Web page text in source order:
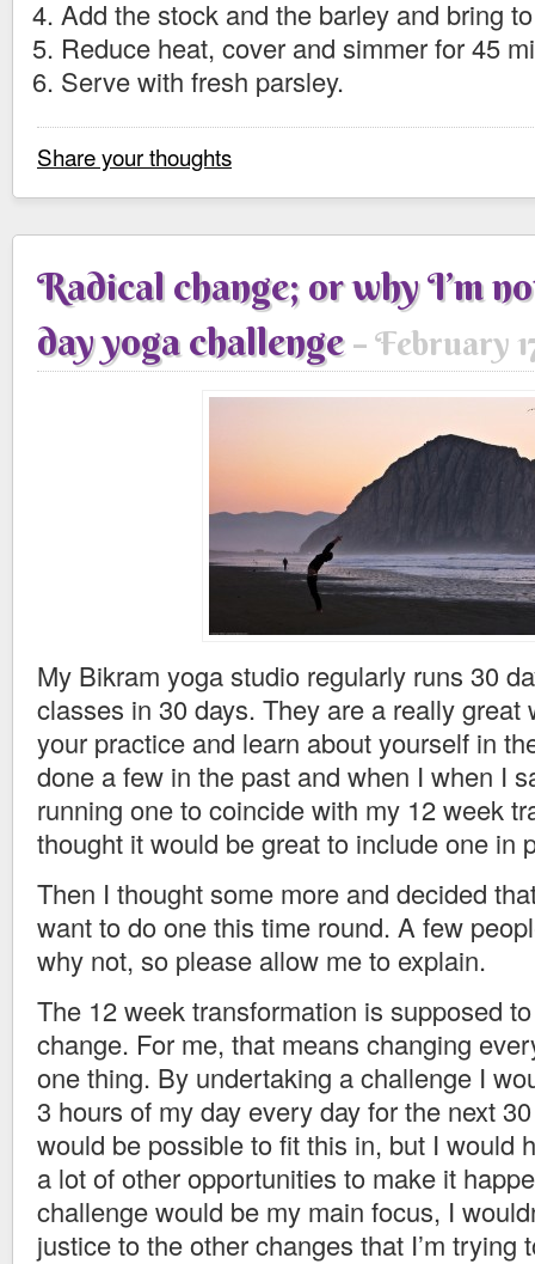
Add the stock and the barley and bring
Reduce heat, cover and simmer for 45
Serve with fresh parsley.
Share your thoughts
Radical change; or why I’m
day yoga challenge
February
My Bikram yoga studio regularly runs 30
classes in 30 days. They are a really great
your practice and learn about yourself in
done a few in the past and when I when I
running one to coincide with my 12 week
thought it would be great to include one in
Then I thought some more and decided
want to do one this time round. A few
why not, so please allow me to explain.
The 12 week transformation is supposed
change. For me, that means changing
one thing. By undertaking a challenge I
3 hours of my day every day for the next
would be possible to fit this in, but I would
a lot of other opportunities to make it
challenge would be my main focus, I
justice to the other changes that I’m trying